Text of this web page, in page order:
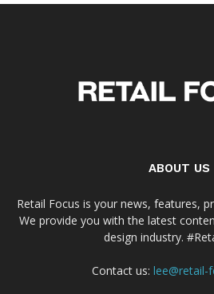
ABOUT US
Retail Focus is your news, features,
We provide you with the latest
design industry.
Contact us: lee@retail-